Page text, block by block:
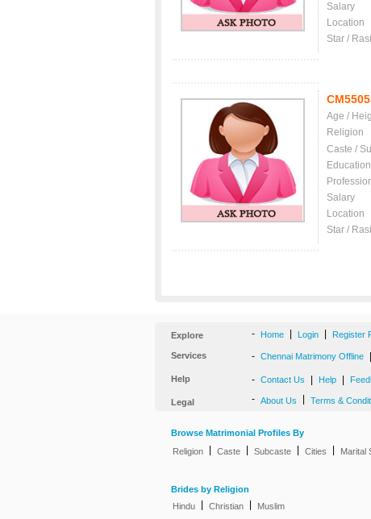
Salary
Location
Star / Rasi
Age /
Religion
Caste /
Education
Salary
Location
Star / Rasi
Explore - Home Login Register
Services - Chennai Matrimony Offline
Help - Contact Us Help
Legal - About Us Terms &
Browse Matrimonial Profiles By
Religion
Caste Subcaste Cities Marital
Brides by Religion
Hindu
Christian Muslim